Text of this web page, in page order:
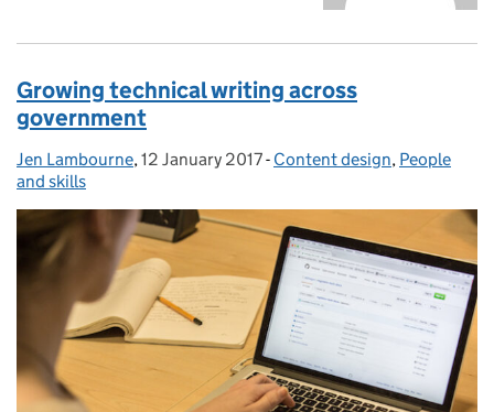
Growing technical writing across
government
Posted by:
Jen Lambourne, Posted on:
12 January 2017- Categories:
Content design, People
and skills